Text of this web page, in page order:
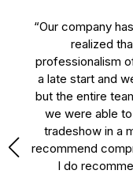
“Our company
realized
professionalism
a late start and
but the entire
we were able
tradeshow in a
recommend
I do